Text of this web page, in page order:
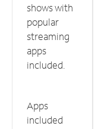
shows with
popular
streaming
apps
included.
Apps
included